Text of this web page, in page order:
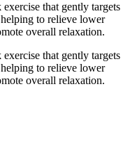
that gently targets
to relieve lower
overall relaxation.
that gently targets
to relieve lower
overall relaxation.